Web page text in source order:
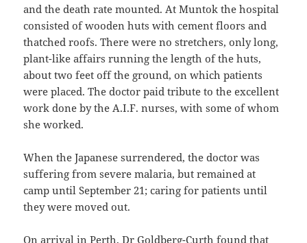
and the death rate mounted. At Muntok the hospital
consisted of wooden huts with cement floors and
thatched roofs. There were no stretchers, only long,
plant-like affairs running the length of the huts,
about two feet off the ground, on which patients
were placed. The doctor paid tribute to the excellent
work done by the A.I.F. nurses, with some of whom
she worked.
When the Japanese surrendered, the doctor was
suffering from severe malaria, but remained at
camp until September 21; caring for patients until
they were moved out.
On arrival in Perth, Dr Goldberg-Curth found that